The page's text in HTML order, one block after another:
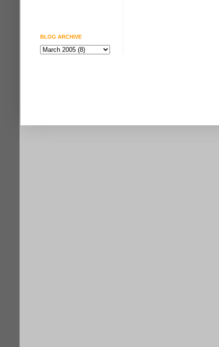
BLOG ARCHIVE